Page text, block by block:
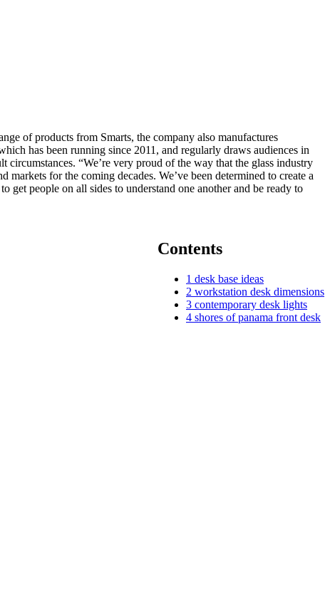
of products from Smarts, the company also manufactures
has been running since 2011, and regularly draws audiences in
“We’re very proud of the way that the glass industry
for the coming decades. We’ve been determined to create a
people on all sides to understand one another and be ready to
Contents
1 desk base ideas
2 workstation desk dimensions
3 contemporary desk lights
4 shores of panama front desk